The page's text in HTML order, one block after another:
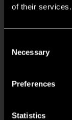
of their services.
Selection
Necessary
Preferences
Statistics